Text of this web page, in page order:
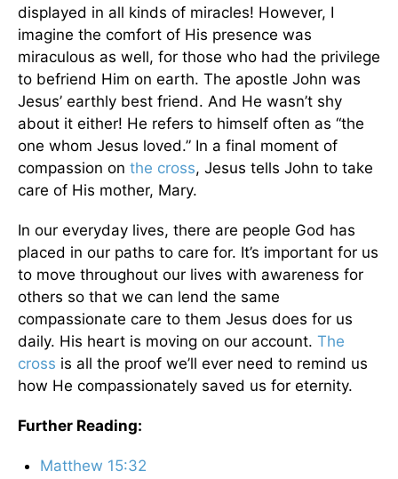
displayed in all kinds of miracles! However, I
imagine the comfort of His presence was
miraculous as well, for those who had the privilege
to befriend Him on earth. The apostle John was
Jesus’ earthly best friend. And He wasn’t shy
about it either! He refers to himself often as “the
one whom Jesus loved.” In a final moment of
compassion on the cross, Jesus tells John to take
care of His mother, Mary.
In our everyday lives, there are people God has
placed in our paths to care for. It’s important for us
to move throughout our lives with awareness for
others so that we can lend the same
compassionate care to them Jesus does for us
daily. His heart is moving on our account. The
cross is all the proof we’ll ever need to remind us
how He compassionately saved us for eternity.
Further Reading:
Matthew 15:32